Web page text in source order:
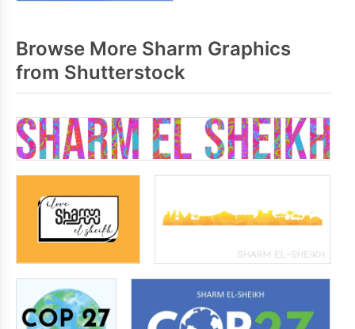
Browse More Sharm Graphics
from Shutterstock